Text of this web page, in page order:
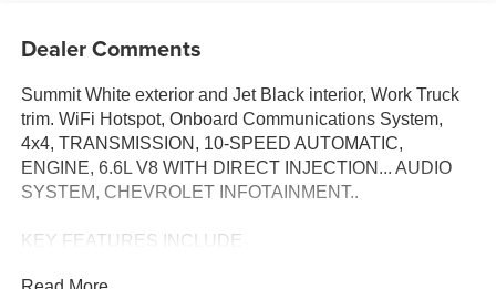
Dealer Comments
Summit White exterior and Jet Black interior, Work Truck
trim. WiFi Hotspot, Onboard Communications System,
4x4, TRANSMISSION, 10-SPEED AUTOMATIC,
ENGINE, 6.6L V8 WITH DIRECT INJECTION... AUDIO
SYSTEM, CHEVROLET INFOTAINMENT..
KEY FEATURES INCLUDE